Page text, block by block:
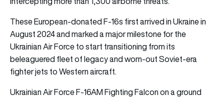
These European-donated F-16s first arrived in Ukraine in
August 2024 and marked a major milestone for the
Ukrainian Air Force to start transitioning from its
beleaguered fleet of legacy and worn-out Soviet-era
fighter jets to Western aircraft.
Ukrainian Air Force F-16AM Fighting Falcon on a ground